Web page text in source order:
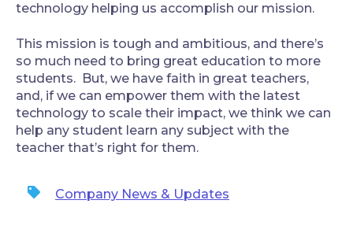
technology helping us accomplish our mission.
‍This mission is tough and ambitious, and there’s
so much need to bring great education to more
students. But, we have faith in great teachers,
and, if we can empower them with the latest
technology to scale their impact, we think we can
help any student learn any subject with the
teacher that’s right for them.
Company News & Updates